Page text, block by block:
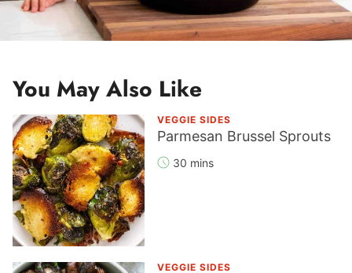
You May Also Like
VEGGIE SIDES
Parmesan Brussel Sprouts
30 mins
VEGGIE SIDES